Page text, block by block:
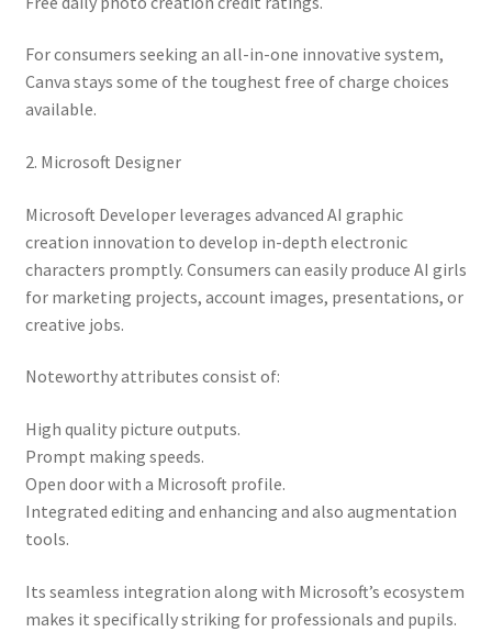
For consumers seeking an all-in-one innovative system,
Canva stays some of the toughest free of charge choices
available.
2. Microsoft Designer
Microsoft Developer leverages advanced AI graphic
creation innovation to develop in-depth electronic
characters promptly. Consumers can easily produce AI girls
for marketing projects, account images, presentations, or
creative jobs.
Noteworthy attributes consist of:
High quality picture outputs.
Prompt making speeds.
Open door with a Microsoft profile.
Integrated editing and enhancing and also augmentation
tools.
Its seamless integration along with Microsoft’s ecosystem
makes it specifically striking for professionals and pupils.